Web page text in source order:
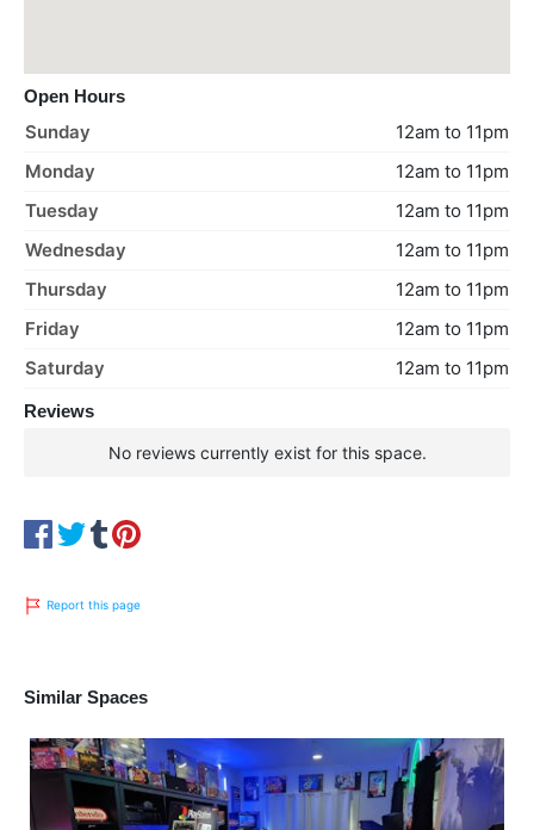
Open Hours
Sunday
12am to 11pm
Monday
12am to 11pm
Tuesday
12am to 11pm
Wednesday
12am to 11pm
Thursday
12am to 11pm
Friday
12am to 11pm
Saturday
12am to 11pm
Reviews
No reviews currently exist for this space.
Report this page
Similar Spaces